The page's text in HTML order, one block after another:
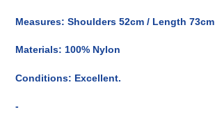
Measures: Shoulders 52cm / Length 73cm
Materials: 100% Nylon
Conditions: Excellent.
-